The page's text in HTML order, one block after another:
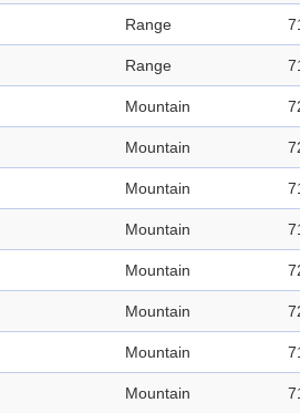
Range
Range
Mountain
Mountain
Mountain
Mountain
Mountain
Mountain
Mountain
Mountain